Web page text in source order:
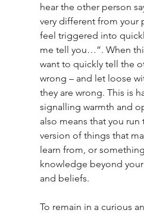
hear the other person
very different from your
feel triggered into
me tell you…”. When
want to quickly tell the
wrong – and let loose
they are wrong. This is
signalling warmth and
also means that you
version of things that
learn from, or
knowledge beyond
and beliefs.
To remain in a curious